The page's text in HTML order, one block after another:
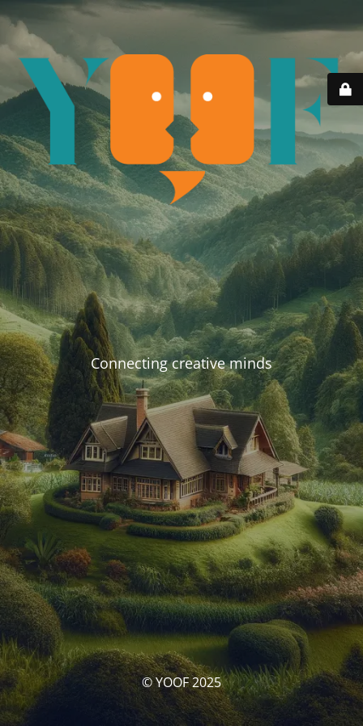
Connecting creative minds
© YOOF 2025